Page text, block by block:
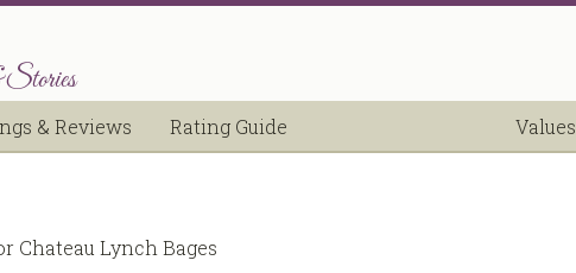
& Reviews Rating Guide Values
Chateau Lynch Bages